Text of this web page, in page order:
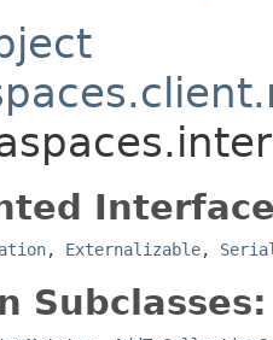
, Externalizable,
Subclasses: